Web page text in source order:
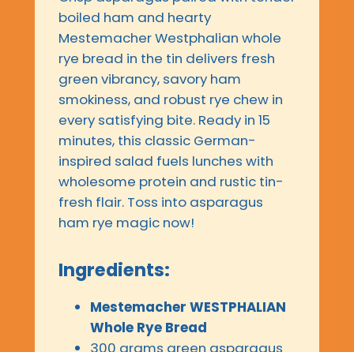
boiled ham and hearty
Mestemacher Westphalian whole
rye bread in the tin delivers fresh
green vibrancy, savory ham
smokiness, and robust rye chew in
every satisfying bite. Ready in 15
minutes, this classic German-
inspired salad fuels lunches with
wholesome protein and rustic tin-
fresh flair. Toss into asparagus
ham rye magic now!
Ingredients:
Mestemacher WESTPHALIAN
Whole Rye Bread
300 grams green asparagus